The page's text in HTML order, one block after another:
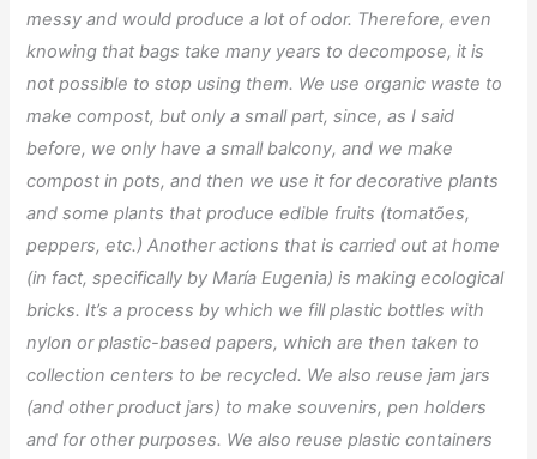
messy and would produce a lot of odor. Therefore, even
knowing that bags take many years to decompose, it is
not possible to stop using them. We use organic waste to
make compost, but only a small part, since, as I said
before, we only have a small balcony, and we make
compost in pots, and then we use it for decorative plants
and some plants that produce edible fruits (tomatões,
peppers, etc.) Another actions that is carried out at home
(in fact, specifically by María Eugenia) is making ecological
bricks. It’s a process by which we fill plastic bottles with
nylon or plastic-based papers, which are then taken to
collection centers to be recycled. We also reuse jam jars
(and other product jars) to make souvenirs, pen holders
and for other purposes. We also reuse plastic containers